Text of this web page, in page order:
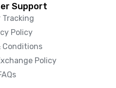
Support
Tracking
Policy
Conditions
Policy